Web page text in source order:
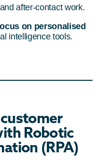
after-contact work.
on personalised
intelligence tools.
Robotic
(RPA)